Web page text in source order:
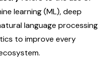
learning (ML), deep
language processing
to improve every